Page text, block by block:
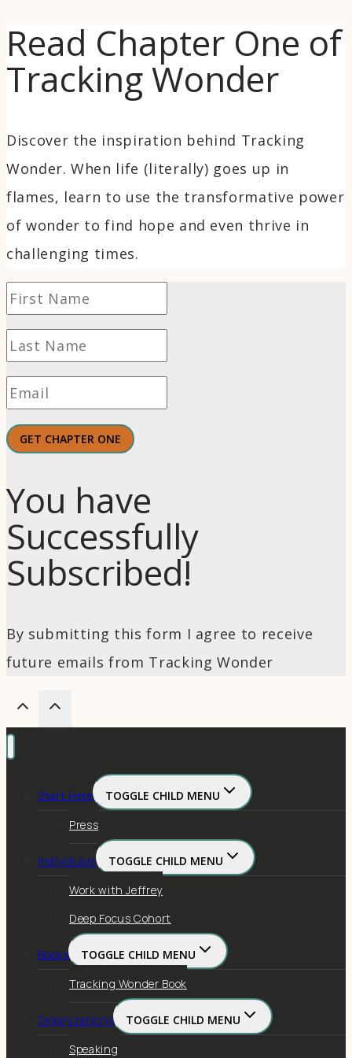
Read Chapter One of
Tracking Wonder
Discover the inspiration behind Tracking
Wonder. When life (literally) goes up in
flames, learn to use the transformative power
of wonder to find hope and even thrive in
challenging times.
GET CHAPTER ONE
You have
Successfully
Subscribed!
By submitting this form I agree to receive
future emails from Tracking Wonder
Start Here
TOGGLE CHILD MENU
Press
Individuals
TOGGLE CHILD MENU
Work with Jeffrey
Deep Focus Cohort
Books
TOGGLE CHILD MENU
Tracking Wonder Book
Organizations
TOGGLE CHILD MENU
Speaking